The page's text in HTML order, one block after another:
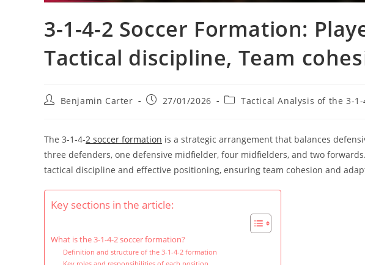
3-1-4-2 Soccer Formation:
Tactical discipline, Team
PostBenjamin Carter
Post27/01/2026
PostTactical Analysis of the 3-
The 3-1-4-2 soccer formation is a strategic arrangement that balances
three defenders, one defensive midfielder, four midfielders, and two
tactical discipline and effective positioning, ensuring team cohesion and
Key sections in the article:
What is the 3-1-4-2 soccer formation?
Definition and structure of the 3-1-4-2 formation